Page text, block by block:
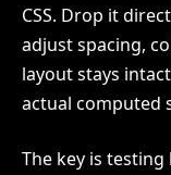
CSS. Drop it
adjust spacing,
layout stays
actual computed
The key is